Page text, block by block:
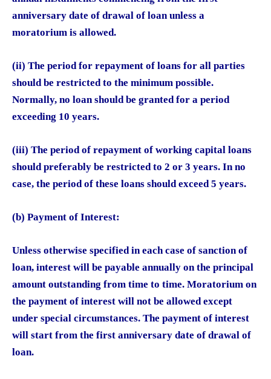
anniversary date of drawal of loan unless a
moratorium is allowed.
(ii) The period for repayment of loans for all parties
should be restricted to the minimum possible.
Normally, no loan should be granted for a period
exceeding 10 years.
(iii) The period of repayment of working capital loans
should preferably be restricted to 2 or 3 years. In no
case, the period of these loans should exceed 5 years.
(b) Payment of Interest:
Unless otherwise specified in each case of sanction of
loan, interest will be payable annually on the principal
amount outstanding from time to time. Moratorium on
the payment of interest will not be allowed except
under special circumstances. The payment of interest
will start from the first anniversary date of drawal of
loan.